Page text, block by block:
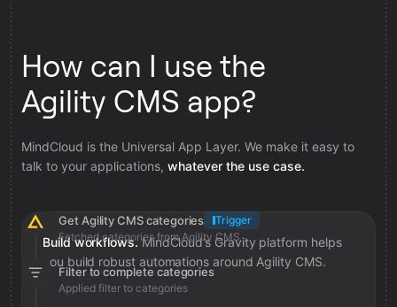
How can I use the
Agility CMS app?
MindCloud is the Universal App Layer. We make it easy to
talk to your applications, whatever the use case.
Build workflows. MindCloud’s Gravity platform helps
you build robust automations around Agility CMS.
Get Agility CMS categories
Trigger
Fetched categories from Agility CMS
Filter to complete categories
Applied filter to categories